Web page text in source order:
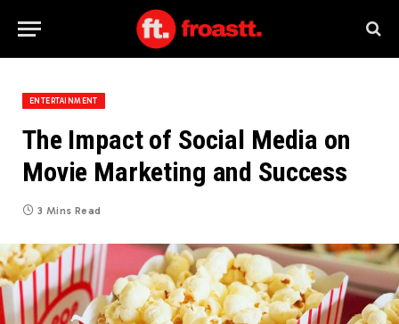
ENTERTAINMENT
The Impact of Social Media on
Movie Marketing and Success
3 Mins Read